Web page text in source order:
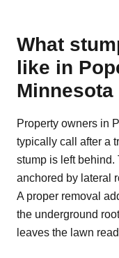
What
like in
Minnesota
Property owners in
typically call after a
stump is left
anchored by lateral
A proper removal
the underground
leaves the lawn